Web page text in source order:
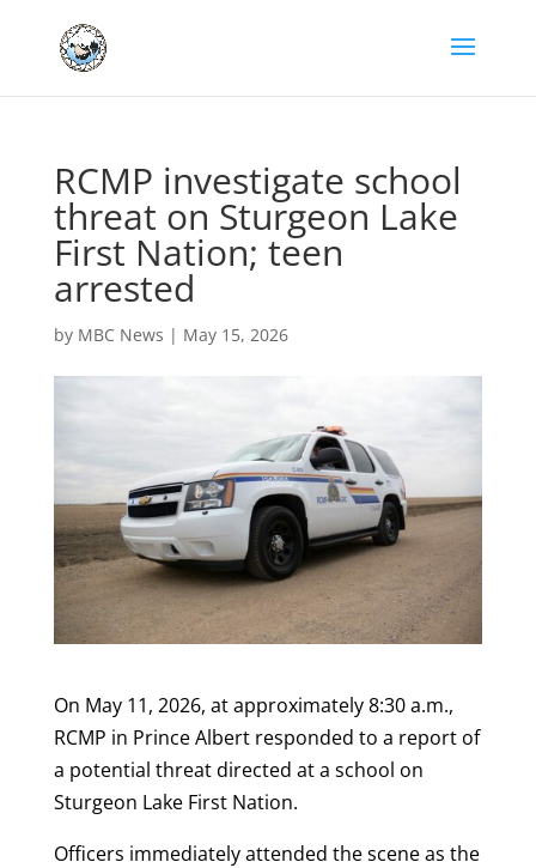
RCMP investigate school
threat on Sturgeon Lake
First Nation; teen
arrested
by MBC News | May 15, 2026
On May 11, 2026, at approximately 8:30 a.m.,
RCMP in Prince Albert responded to a report of
a potential threat directed at a school on
Sturgeon Lake First Nation.
Officers immediately attended the scene as the